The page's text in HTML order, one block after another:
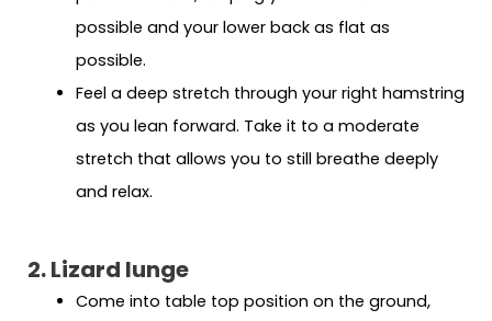
possible and your lower back as flat as
possible.
Feel a deep stretch through your right hamstring
as you lean forward. Take it to a moderate
stretch that allows you to still breathe deeply
and relax.
2. Lizard lunge
Come into table top position on the ground,